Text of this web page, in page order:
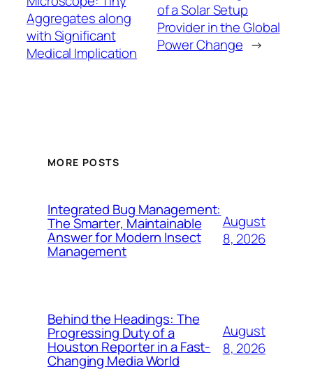
Aggregates along
with Significant
Medical Implication
of a Solar Setup
Provider in the Global
Power Change →
MORE POSTS
Integrated Bug Management:
The Smarter, Maintainable
Answer for Modern Insect
Management
August
8, 2026
Behind the Headings: The
Progressing Duty of a
Houston Reporter in a Fast-
Changing Media World
August
8, 2026